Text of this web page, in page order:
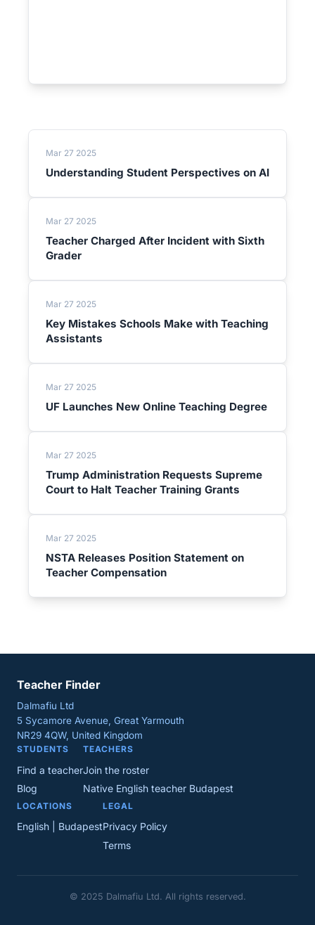
Mar 27 2025
Understanding Student Perspectives on AI
Mar 27 2025
Teacher Charged After Incident with Sixth
Grader
Mar 27 2025
Key Mistakes Schools Make with Teaching
Assistants
Mar 27 2025
UF Launches New Online Teaching Degree
Mar 27 2025
Trump Administration Requests Supreme
Court to Halt Teacher Training Grants
Mar 27 2025
NSTA Releases Position Statement on
Teacher Compensation
Teacher Finder
Dalmafiu Ltd
5 Sycamore Avenue, Great Yarmouth
NR29 4QW, United Kingdom
STUDENTS
Find a teacher
Blog
TEACHERS
Join the roster
Native English teacher Budapest
LOCATIONS
English | Budapest
LEGAL
Privacy Policy
Terms
© 2025 Dalmafiu Ltd. All rights reserved.